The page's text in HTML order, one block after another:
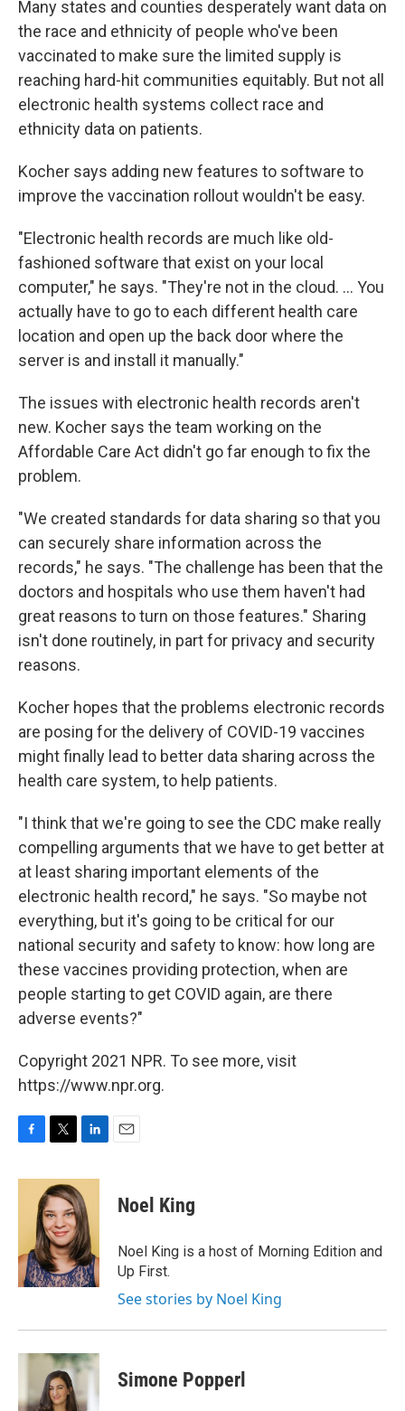
Many states and counties desperately want data on
the race and ethnicity of people who've been
vaccinated to make sure the limited supply is
reaching hard-hit communities equitably. But not all
electronic health systems collect race and
ethnicity data on patients.
Kocher says adding new features to software to
improve the vaccination rollout wouldn't be easy.
"Electronic health records are much like old-
fashioned software that exist on your local
computer," he says. "They're not in the cloud. ... You
actually have to go to each different health care
location and open up the back door where the
server is and install it manually."
The issues with electronic health records aren't
new. Kocher says the team working on the
Affordable Care Act didn't go far enough to fix the
problem.
"We created standards for data sharing so that you
can securely share information across the
records," he says. "The challenge has been that the
doctors and hospitals who use them haven't had
great reasons to turn on those features." Sharing
isn't done routinely, in part for privacy and security
reasons.
Kocher hopes that the problems electronic records
are posing for the delivery of COVID-19 vaccines
might finally lead to better data sharing across the
health care system, to help patients.
"I think that we're going to see the CDC make really
compelling arguments that we have to get better at
at least sharing important elements of the
electronic health record," he says. "So maybe not
everything, but it's going to be critical for our
national security and safety to know: how long are
these vaccines providing protection, when are
people starting to get COVID again, are there
adverse events?"
Copyright 2021 NPR. To see more, visit
https://www.npr.org.
c
k
i
t
t
e
r
n
k
e
d
I
n
Noel King
Noel King is a host of Morning Edition and
Up First.
See stories by Noel King
Simone Popperl